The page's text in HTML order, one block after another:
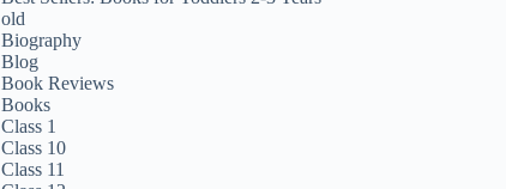
old
Biography
Blog
Book Reviews
Books
Class 1
Class 10
Class 11